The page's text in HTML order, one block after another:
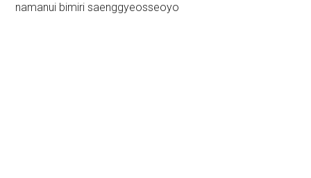
namanui bimiri saenggyeosseoyo